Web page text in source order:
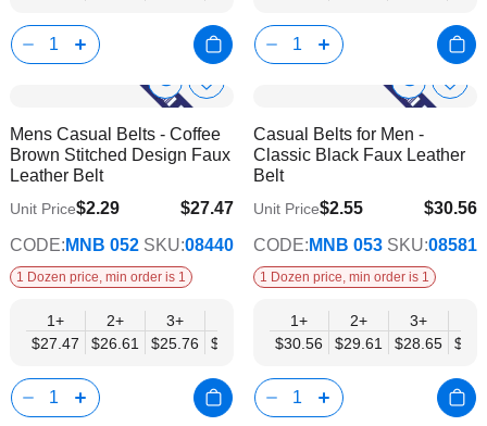
Show
Info
Add
Wish
List
Mens Casual Belts - Coffee
Brown Stitched Design Faux
Leather Belt
$27.47
$22.32
Unit Price$2.29
CODE: MNB 052 SKU:08440
1 Dozen price, min order is 1
1+
$27.47
2+
$26.61
3+
$25.76
$24.90
6+
$24.04
9+
$23.18
12+
$22.32
Show
Info
Add
List
Casual Belts for Men -
Classic Black Faux Leather
Belt
$30.56
$24.83
Unit Price$2.55
CODE: MNB 053 SKU:08581
1 Dozen price, min order is 1
1+
$30.56
2+
$29.61
3+
$28.65